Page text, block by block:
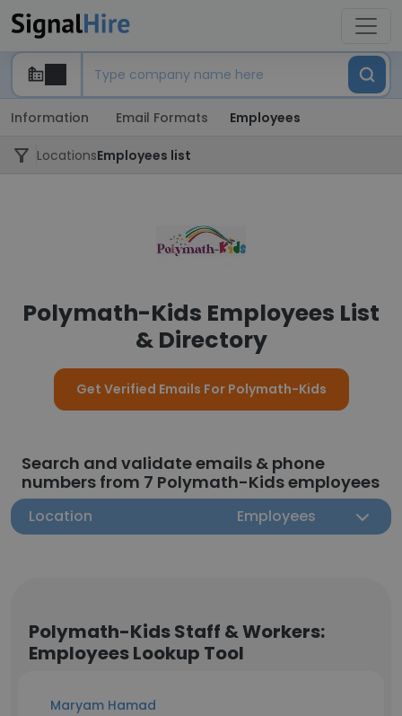
Information Email Formats Employees
LocationsEmployees list
Polymath-Kids Employees List
& Directory
Get Verified Emails For Polymath-Kids
Search and validate emails & phone
numbers from 7 Polymath-Kids employees
Location Employees
Polymath-Kids Staff & Workers:
Employees Lookup Tool
Maryam Hamad